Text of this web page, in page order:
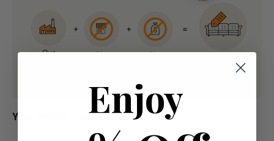
Your Payment OptionsEnjoy